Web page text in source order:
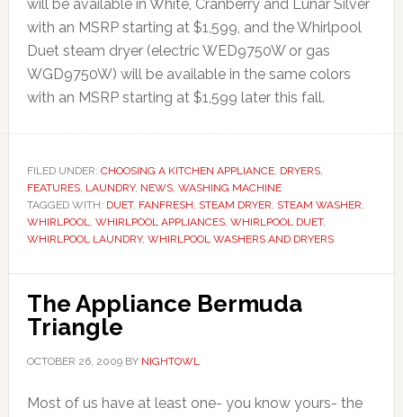
will be available in White, Cranberry and Lunar Silver
with an MSRP starting at $1,599, and the Whirlpool
Duet steam dryer (electric WED9750W or gas
WGD9750W) will be available in the same colors
with an MSRP starting at $1,599 later this fall.
FILED UNDER: CHOOSING A KITCHEN APPLIANCE, DRYERS,
FEATURES, LAUNDRY, NEWS, WASHING MACHINE
TAGGED WITH: DUET, FANFRESH, STEAM DRYER, STEAM WASHER,
WHIRLPOOL, WHIRLPOOL APPLIANCES, WHIRLPOOL DUET,
WHIRLPOOL LAUNDRY, WHIRLPOOL WASHERS AND DRYERS
The Appliance Bermuda
Triangle
OCTOBER 26, 2009BY NIGHTOWL
Most of us have at least one- you know yours- the